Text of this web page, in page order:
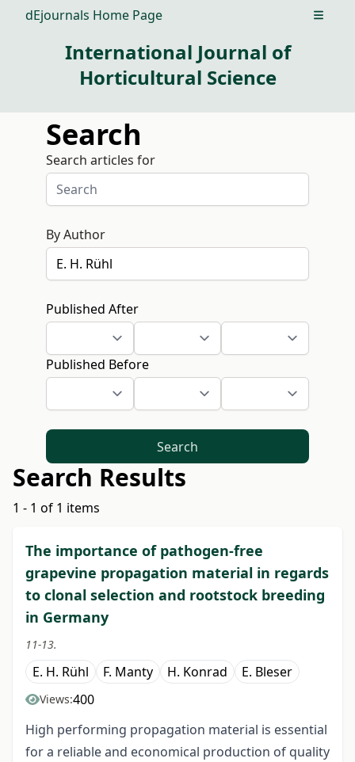
dEjournals Home Page Open
International Journal of
Horticultural Science
Search
Search articles for
By Author
Published After
Published Before
Search
Search Results
1 - 1 of 1 items
The importance of pathogen-free
grapevine propagation material in regards
to clonal selection and rootstock breeding
in Germany
11-13.
E. H. Rühl F. Manty H. Konrad E. Bleser
Views:400
High performing propagation material is essential
for a reliable and economical production of quality